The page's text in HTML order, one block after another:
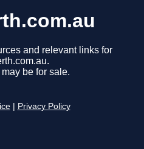
and relevant links for
be for sale.
Privacy Policy